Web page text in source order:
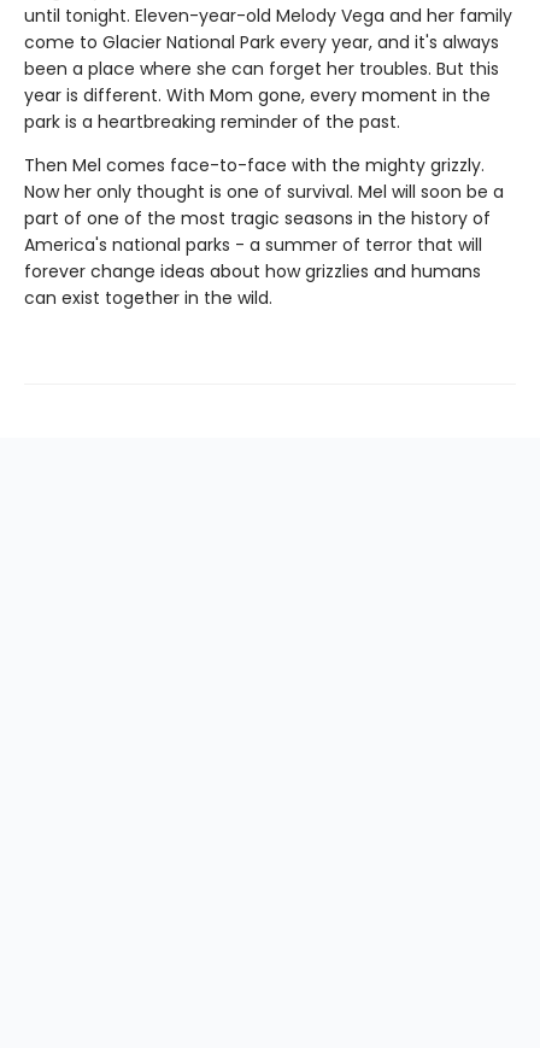
until tonight. Eleven-year-old Melody Vega and her family
come to Glacier National Park every year, and it's always
been a place where she can forget her troubles. But this
year is different. With Mom gone, every moment in the
park is a heartbreaking reminder of the past.
Then Mel comes face-to-face with the mighty grizzly.
Now her only thought is one of survival. Mel will soon be a
part of one of the most tragic seasons in the history of
America's national parks - a summer of terror that will
forever change ideas about how grizzlies and humans
can exist together in the wild.